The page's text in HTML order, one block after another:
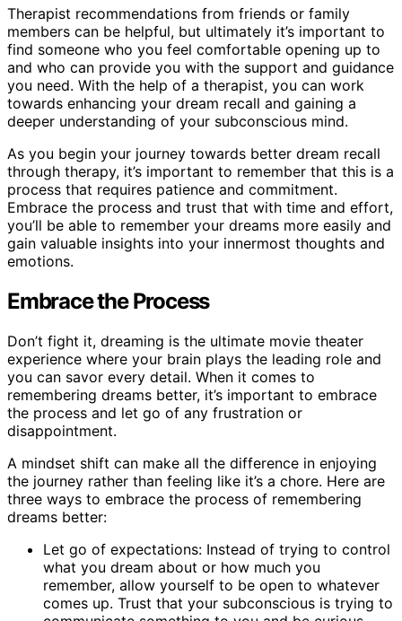
Therapist recommendations from friends or family
members can be helpful, but ultimately it’s important to
find someone who you feel comfortable opening up to
and who can provide you with the support and guidance
you need. With the help of a therapist, you can work
towards enhancing your dream recall and gaining a
deeper understanding of your subconscious mind.
As you begin your journey towards better dream recall
through therapy, it’s important to remember that this is a
process that requires patience and commitment.
Embrace the process and trust that with time and effort,
you’ll be able to remember your dreams more easily and
gain valuable insights into your innermost thoughts and
emotions.
Embrace the Process
Don’t fight it, dreaming is the ultimate movie theater
experience where your brain plays the leading role and
you can savor every detail. When it comes to
remembering dreams better, it’s important to embrace
the process and let go of any frustration or
disappointment.
A mindset shift can make all the difference in enjoying
the journey rather than feeling like it’s a chore. Here are
three ways to embrace the process of remembering
dreams better:
Let go of expectations: Instead of trying to control
what you dream about or how much you
remember, allow yourself to be open to whatever
comes up. Trust that your subconscious is trying to